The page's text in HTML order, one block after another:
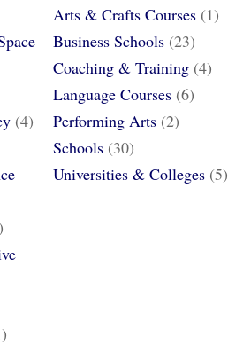
(4)
Arts & Crafts Courses (1)
Business Schools (23)
Coaching & Training (4)
Language Courses (6)
Performing Arts (2)
Schools (30)
Universities & Colleges (5)